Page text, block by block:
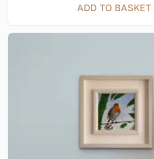
ADD TO BASKET